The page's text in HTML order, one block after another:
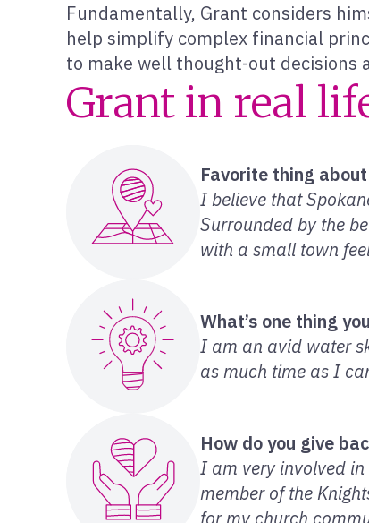
Fundamentally, Grant considers
help simplify complex financial
to make well thought-out decisions
Grant in real
Favorite thing
I believe that
Surrounded by the
with a small town
What’s one thing
I am an avid water
as much time as I
How do you give
I am very involved
member of the
for my church